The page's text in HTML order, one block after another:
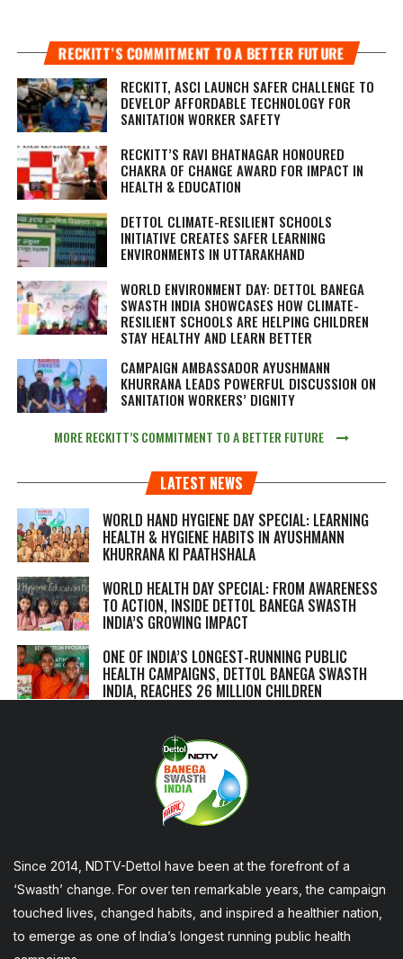
RECKITT’S COMMITMENT TO A BETTER FUTURE
RECKITT, ASCI LAUNCH SAFER CHALLENGE TO
DEVELOP AFFORDABLE TECHNOLOGY FOR
SANITATION WORKER SAFETY
RECKITT’S RAVI BHATNAGAR HONOURED
CHAKRA OF CHANGE AWARD FOR IMPACT IN
HEALTH & EDUCATION
DETTOL CLIMATE-RESILIENT SCHOOLS
INITIATIVE CREATES SAFER LEARNING
ENVIRONMENTS IN UTTARAKHAND
WORLD ENVIRONMENT DAY: DETTOL BANEGA
SWASTH INDIA SHOWCASES HOW CLIMATE-
RESILIENT SCHOOLS ARE HELPING CHILDREN
STAY HEALTHY AND LEARN BETTER
CAMPAIGN AMBASSADOR AYUSHMANN
KHURRANA LEADS POWERFUL DISCUSSION ON
SANITATION WORKERS’ DIGNITY
MORE RECKITT’S COMMITMENT TO A BETTER FUTURE
LATEST NEWS
WORLD HAND HYGIENE DAY SPECIAL: LEARNING
HEALTH & HYGIENE HABITS IN AYUSHMANN
KHURRANA KI PAATHSHALA
WORLD HEALTH DAY SPECIAL: FROM AWARENESS
TO ACTION, INSIDE DETTOL BANEGA SWASTH
INDIA’S GROWING IMPACT
ONE OF INDIA’S LONGEST-RUNNING PUBLIC
HEALTH CAMPAIGNS, DETTOL BANEGA SWASTH
INDIA, REACHES 26 MILLION CHILDREN
Since 2014, NDTV-Dettol have been at the forefront of a
‘Swasth’ change. For over ten remarkable years, the campaign
touched lives, changed habits, and inspired a healthier nation,
to emerge as one of India’s longest running public health